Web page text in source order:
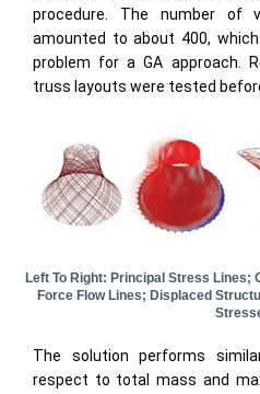
procedure. The number of
amounted to about 400,
problem for a GA approach.
truss layouts were tested
Left To Right: Principal Stress Lines;
Force Flow Lines; Displaced
The solution performs
respect to total mass and